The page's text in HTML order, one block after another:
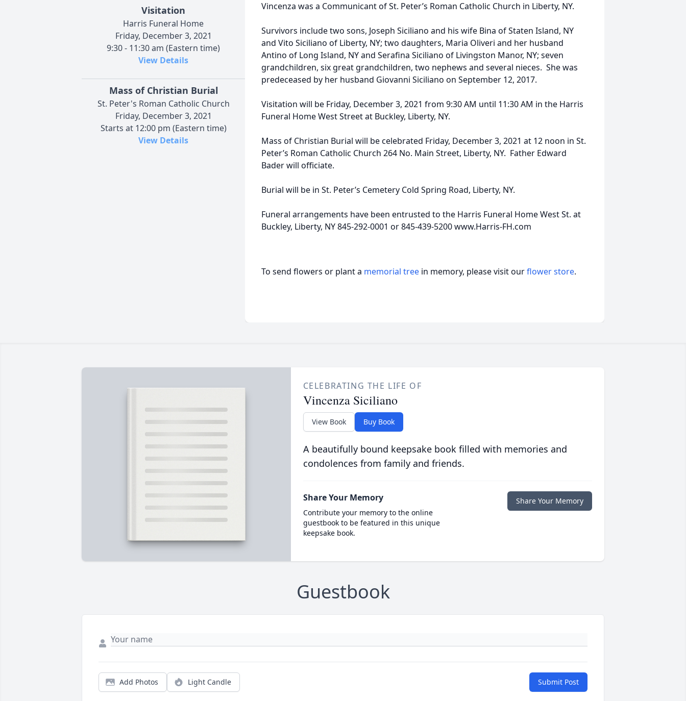
Visitation
Harris Funeral Home
Friday, December 3, 2021
9:30 - 11:30 am (Eastern time)
View Details
Mass of Christian Burial
St. Peter's Roman Catholic Church
Friday, December 3, 2021
Starts at 12:00 pm (Eastern time)
View Details
Vincenza was a Communicant of St. Peter’s Roman Catholic Church in Liberty, NY.
Survivors include two sons, Joseph Siciliano and his wife Bina of Staten Island, NY
and Vito Siciliano of Liberty, NY; two daughters, Maria Oliveri and her husband
Antino of Long Island, NY and Serafina Siciliano of Livingston Manor, NY; seven
grandchildren, six great grandchildren, two nephews and several nieces. She was
predeceased by her husband Giovanni Siciliano on September 12, 2017.
Visitation will be Friday, December 3, 2021 from 9:30 AM until 11:30 AM in the Harris
Funeral Home West Street at Buckley, Liberty, NY.
Mass of Christian Burial will be celebrated Friday, December 3, 2021 at 12 noon in St.
Peter’s Roman Catholic Church 264 No. Main Street, Liberty, NY. Father Edward
Bader will officiate.
Burial will be in St. Peter’s Cemetery Cold Spring Road, Liberty, NY.
Funeral arrangements have been entrusted to the Harris Funeral Home West St. at
Buckley, Liberty, NY 845-292-0001 or 845-439-5200 www.Harris-FH.com
To send flowers or plant a memorial tree in memory, please visit ourflower store.
CELEBRATING THE LIFE OF
Vincenza Siciliano
View Book Buy Book
A beautifully bound keepsake book filled with memories and
condolences from family and friends.
Share Your Memory
Contribute your memory to the online
guestbook to be featured in this unique
keepsake book.
Share Your Memory
Guestbook
Add Photos Light Candle Submit Post